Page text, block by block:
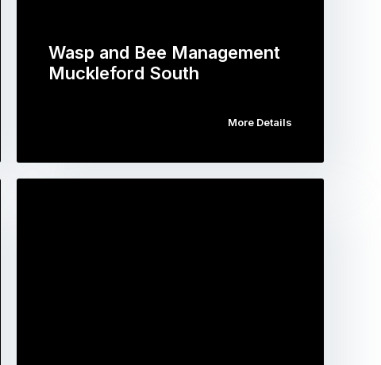
Wasp and Bee Management
Muckleford South
More Details